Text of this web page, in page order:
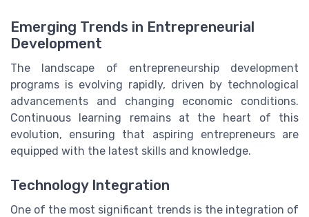
Emerging Trends in Entrepreneurial
Development
The landscape of entrepreneurship development
programs is evolving rapidly, driven by technological
advancements and changing economic conditions.
Continuous learning remains at the heart of this
evolution, ensuring that aspiring entrepreneurs are
equipped with the latest skills and knowledge.
Technology Integration
One of the most significant trends is the integration of